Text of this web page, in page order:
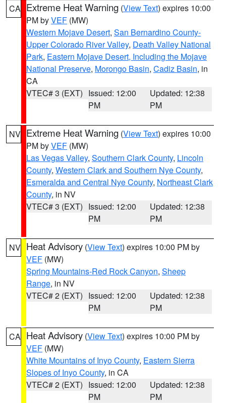
CA Extreme Heat Warning (View Text) expires 10:00
PM byVEF (MW)
Western Mojave Desert, San Bernardino County-
Upper Colorado River Valley, Death Valley National
Park, Eastern Mojave Desert, Including the Mojave
National Preserve, Morongo Basin, Cadiz Basin, in
CA
VTEC# 3 (EXT) Issued: 12:00
PM
Updated: 12:38
PM
NV Extreme Heat Warning (View Text) expires 10:00
PM byVEF (MW)
Las Vegas Valley, Southern Clark County, Lincoln
County, Western Clark and Southern Nye County,
Esmeralda and Central Nye County, Northeast Clark
County, in NV
VTEC# 3 (EXT) Issued: 12:00
PM
Updated: 12:38
PM
NV Heat Advisory (View Text) expires 10:00 PM by
VEF (MW)
Spring Mountains-Red Rock Canyon, Sheep
Range, in NV
VTEC# 2 (EXT) Issued: 12:00
PM
Updated: 12:38
PM
CA Heat Advisory (View Text) expires 10:00 PM by
VEF (MW)
White Mountains of Inyo County, Eastern Sierra
Slopes of Inyo County, in CA
VTEC# 2 (EXT) Issued: 12:00
PM
Updated: 12:38
PM